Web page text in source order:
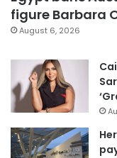
figure Barbara
August 6, 2026